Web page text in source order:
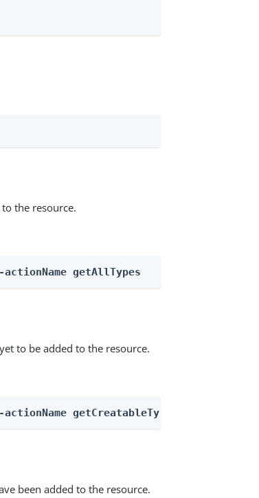
the resource.
getAllTypes
to be added to the resource.
getCreatableTypes
been added to the resource.